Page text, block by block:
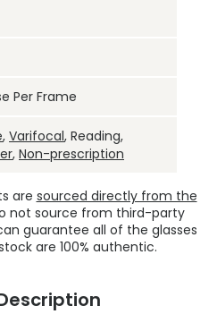
Per Frame
, Varifocal, Reading,
, Non-prescription
are sourced directly from the
not source from third-party
guarantee all of the glasses
are 100% authentic.